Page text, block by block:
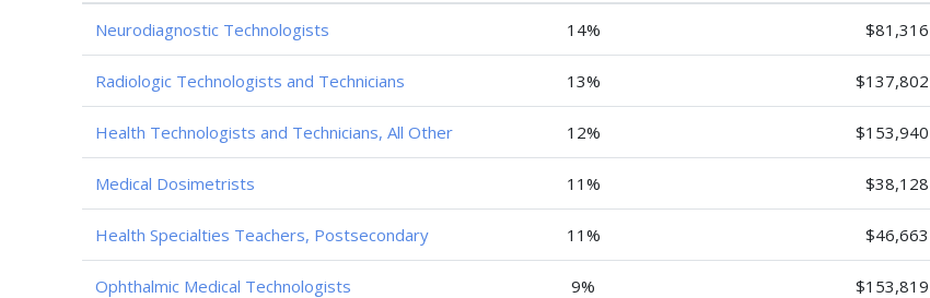
Neurodiagnostic Technologists 14% $81,316
Radiologic Technologists and Technicians 13% $137,802
Health Technologists and Technicians, All Other 12% $153,940
Medical Dosimetrists 11% $38,128
Health Specialties Teachers, Postsecondary 11% $46,663
Ophthalmic Medical Technologists 9% $153,819